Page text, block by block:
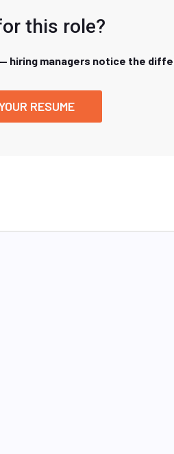
this role?
hiring managers notice the
RESUME